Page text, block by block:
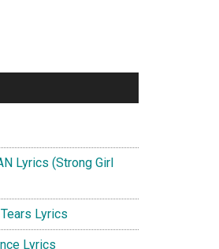
Lyrics (Strong Girl
Lyrics
Lyrics